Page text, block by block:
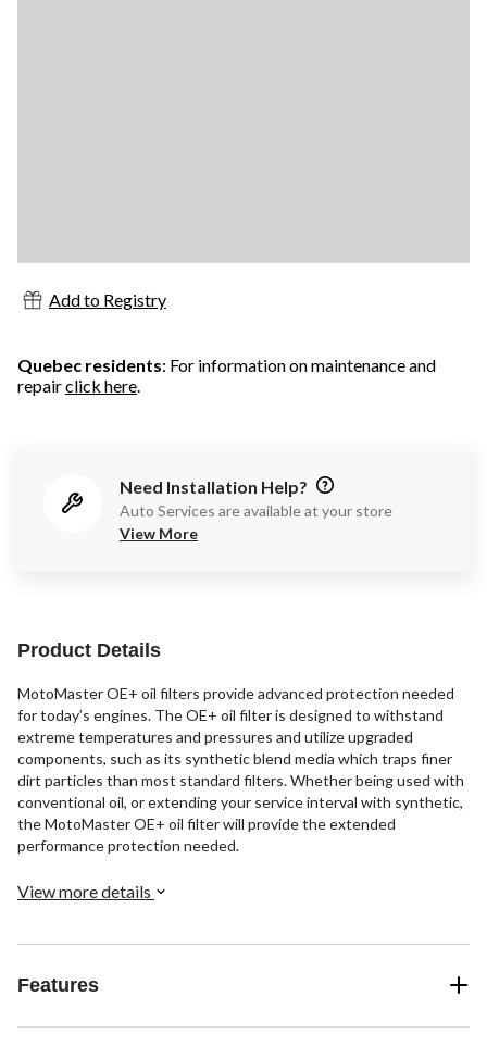
Add to Registry
Quebec residents: For information on maintenance and
repairclick here.
Need Installation Help?
Auto Services are available at your store
View More
Product Details
MotoMaster OE+ oil filters provide advanced protection needed
for today’s engines. The OE+ oil filter is designed to withstand
extreme temperatures and pressures and utilize upgraded
components, such as its synthetic blend media which traps finer
dirt particles than most standard filters. Whether being used with
conventional oil, or extending your service interval with synthetic,
the MotoMaster OE+ oil filter will provide the extended
performance protection needed.
View more details
Features